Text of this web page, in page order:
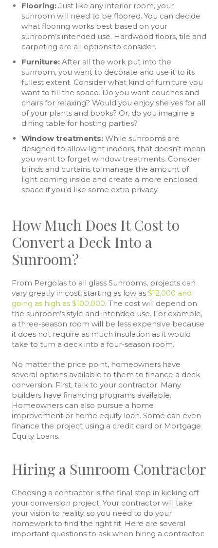
Flooring: Just like any interior room, your
sunroom will need to be floored. You can decide
what flooring works best based on your
sunroom’s intended use. Hardwood floors, tile and
carpeting are all options to consider.
Furniture: After all the work put into the
sunroom, you want to decorate and use it to its
fullest extent. Consider what kind of furniture you
want to fill the space. Do you want couches and
chairs for relaxing? Would you enjoy shelves for all
of your plants and books? Or, do you imagine a
dining table for hosting parties?
Window treatments: While sunrooms are
designed to allow light indoors, that doesn’t mean
you want to forget window treatments. Consider
blinds and curtains to manage the amount of
light coming inside and create a more enclosed
space if you’d like some extra privacy.
How Much Does It Cost to
Convert a Deck Into a
Sunroom?
From Pergolas to all glass Sunrooms, projects can
vary greatly in cost, starting as low as $12,000 and
going as high as $100,000. The cost will depend on
the sunroom’s style and intended use. For example,
a three-season room will be less expensive because
it does not require as much insulation as it would
take to turn a deck into a four-season room.
No matter the price point, homeowners have
several options available to them to finance a deck
conversion. First, talk to your contractor. Many
builders have financing programs available.
Homeowners can also pursue a home
improvement or home equity loan. Some can even
finance the project using a credit card or Mortgage
Equity Loans.
Hiring a Sunroom Contractor
Choosing a contractor is the final step in kicking off
your conversion project. Your contractor will take
your vision to reality, so you need to do your
homework to find the right fit. Here are several
important questions to ask when hiring a contractor: